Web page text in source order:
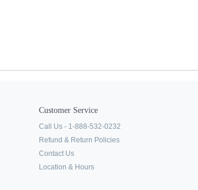
Customer Service
Call Us - 1-888-532-0232
Refund & Return Policies
Contact Us
Location & Hours